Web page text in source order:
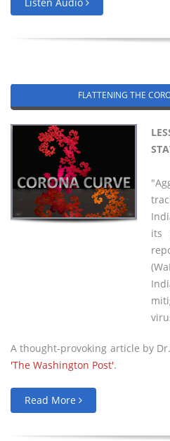
FLATTENING THE
its
A thought-provoking article by
'The Washington Post'.
Read More